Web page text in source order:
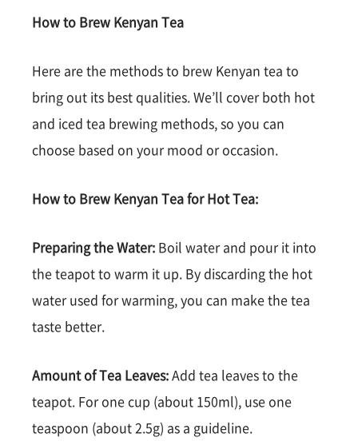
How to Brew Kenyan Tea
Here are the methods to brew Kenyan tea to
bring out its best qualities. We’ll cover both hot
and iced tea brewing methods, so you can
choose based on your mood or occasion.
How to Brew Kenyan Tea for Hot Tea:
Preparing the Water: Boil water and pour it into
the teapot to warm it up. By discarding the hot
water used for warming, you can make the tea
taste better.
Amount of Tea Leaves: Add tea leaves to the
teapot. For one cup (about 150ml), use one
teaspoon (about 2.5g) as a guideline.